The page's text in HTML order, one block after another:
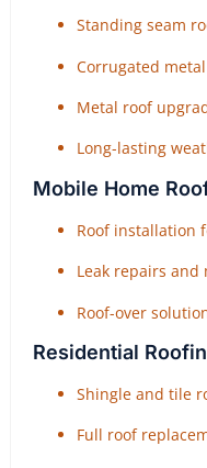
Standing seam
Corrugated
Metal roof
Long-lasting
Mobile Home
Roof installation
Leak repairs and
Roof-over
Residential
Shingle and tile
Full roof